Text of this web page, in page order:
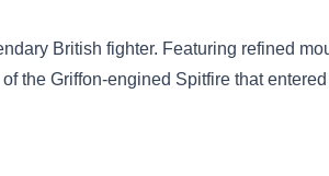
British fighter. Featuring refined
the Griffon-engined Spitfire that